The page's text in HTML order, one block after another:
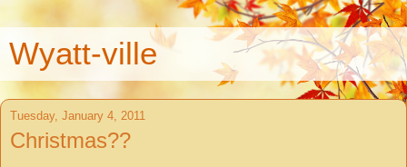
Wyatt-ville
Tuesday, January 4, 2011
Christmas??